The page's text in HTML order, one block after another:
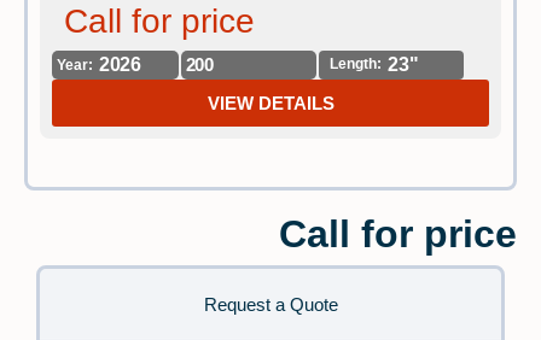
Call for price
Year: 2026 200 Length: 23"
VIEW DETAILS
Call for price
Request a Quote